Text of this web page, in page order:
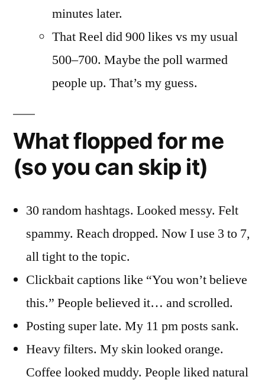
minutes later.
That Reel did 900 likes vs my usual
500–700. Maybe the poll warmed
people up. That’s my guess.
What flopped for me
(so you can skip it)
30 random hashtags. Looked messy. Felt
spammy. Reach dropped. Now I use 3 to 7,
all tight to the topic.
Clickbait captions like “You won’t believe
this.” People believed it… and scrolled.
Posting super late. My 11 pm posts sank.
Heavy filters. My skin looked orange.
Coffee looked muddy. People liked natural